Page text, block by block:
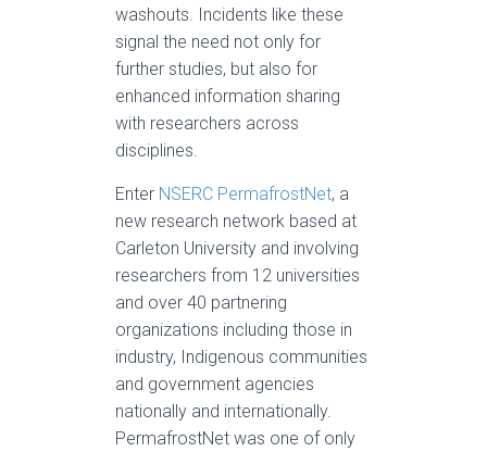
washouts. Incidents like these
signal the need not only for
further studies, but also for
enhanced information sharing
with researchers across
disciplines.
Enter NSERC PermafrostNet, a
new research network based at
Carleton University and involving
researchers from 12 universities
and over 40 partnering
organizations including those in
industry, Indigenous communities
and government agencies
nationally and internationally.
PermafrostNet was one of only